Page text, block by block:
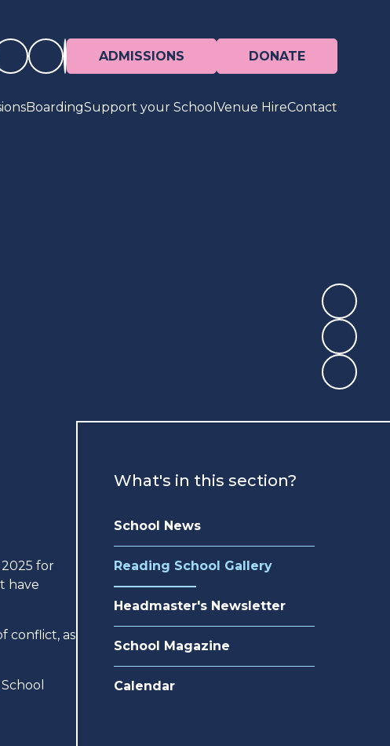
ADMISSIONS DONATE
BoardingSupport your School Venue HireContact
for
have
conflict, as
What's in this section?
School News
Reading School Gallery
Headmaster's Newsletter
School Magazine
Calendar